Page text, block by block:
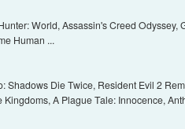
World, Assassin's Creed
Human ...
Shadows Die Twice, Resident Evil 2
A Plague Tale: Innocence,